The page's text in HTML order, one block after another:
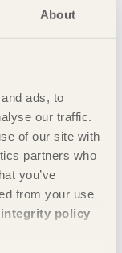
About
ads, to
our traffic.
of our site with
partners who
you’ve
from your use
integrity policy